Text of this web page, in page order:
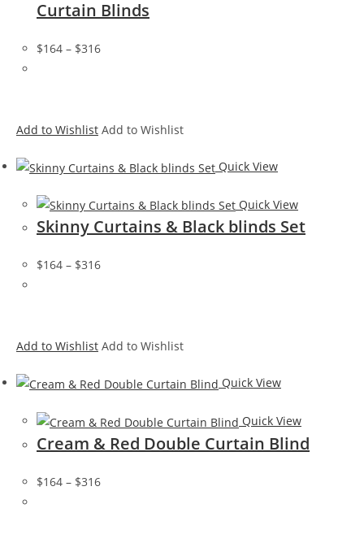
Curtain Blinds
$164 – $316
Add to Wishlist Add to Wishlist
Quick View
Quick View
Skinny Curtains & Black blinds Set
$164 – $316
Add to Wishlist Add to Wishlist
Quick View
Quick View
Cream & Red Double Curtain Blind
$164 – $316